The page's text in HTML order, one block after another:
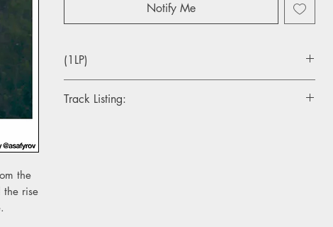
the
the rise
Notify Me
(1LP)
Track Listing: